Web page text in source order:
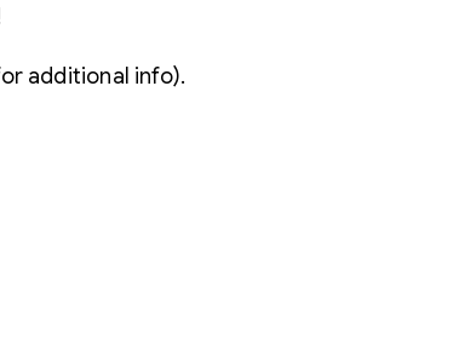
additional info).